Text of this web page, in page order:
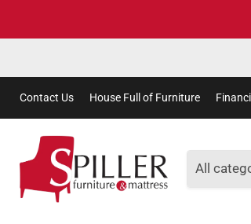
Contact Us House Full of Furniture
All